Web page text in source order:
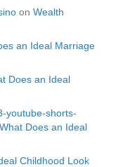
onWealth
an Ideal Marriage
Does an Ideal
youtube-shorts-
What Does an Ideal
Childhood Look